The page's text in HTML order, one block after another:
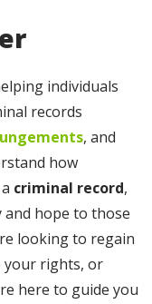
individuals
records
, and
how
criminal record,
hope to those
looking to regain
your rights, or
here to guide you